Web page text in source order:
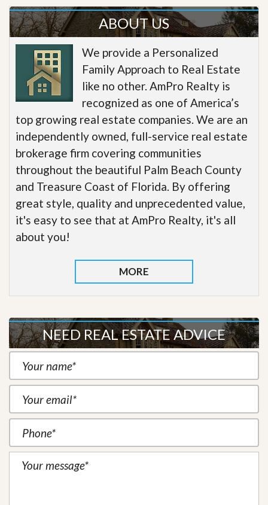
ABOUT US
We provide a Personalized
Family Approach to Real Estate
like no other. AmPro Realty is
recognized as one of America’s
top growing real estate companies. We are an
independently owned, full-service real estate
brokerage firm covering communities
throughout the beautiful Palm Beach County
and Treasure Coast of Florida. By offering
great style, quality and unprecedented value,
it's easy to see that at AmPro Realty, it's all
about you!
MORE
NEED REAL ESTATE ADVICE